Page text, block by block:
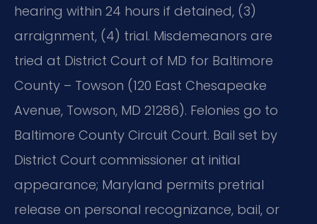
hearing within 24 hours if detained, (3)
arraignment, (4) trial. Misdemeanors are
tried at District Court of MD for Baltimore
County – Towson (120 East Chesapeake
Avenue, Towson, MD 21286). Felonies go to
Baltimore County Circuit Court. Bail set by
District Court commissioner at initial
appearance; Maryland permits pretrial
release on personal recognizance, bail, or